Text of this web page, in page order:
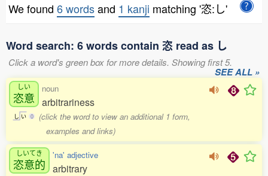
We found 6 wordsand 1 kanji matching '恣:し'
Word search: 6 words contain 恣 read as し
Click a word's green box for more details. Showing first 5.
SEE ALL »
しい
恣意
し い 0
noun
arbitrariness
(click the word to view an additional 1 form,
examples and links)
しいてき
恣意的
'na' adjective
arbitrary